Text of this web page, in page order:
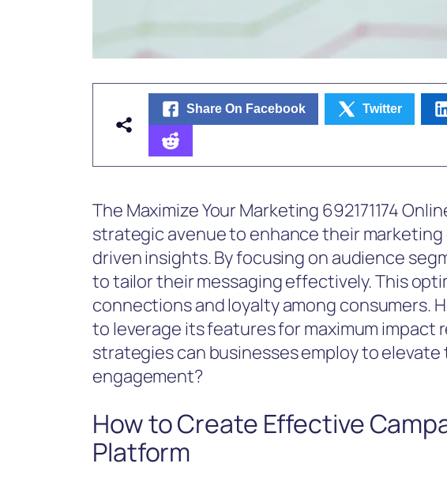
Share On Facebook Twitter
The Maximize Your Marketing 692171174
strategic avenue to enhance their
driven insights. By focusing on audience
to tailor their messaging effectively. This
connections and loyalty among consumers.
to leverage its features for maximum impact
strategies can businesses employ to elevate
engagement?
How to Create Effective
Platform